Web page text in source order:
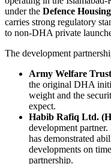
under the Defence
carries strong regulatory
to non-DHA private
The development
Army Welfare
the original DHA
weight and the
expect.
Habib Rafiq Ltd.
development
has demonstrated
developments on
partnership.